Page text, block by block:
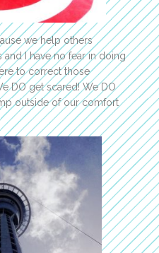
we help others
I have no fear in doing
to correct those
DO get scared! We DO
outside of our comfort